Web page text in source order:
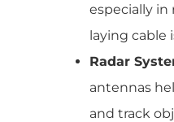
especially in
laying cable
Radar
antennas
and track